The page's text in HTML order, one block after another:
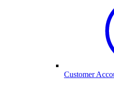
Customer